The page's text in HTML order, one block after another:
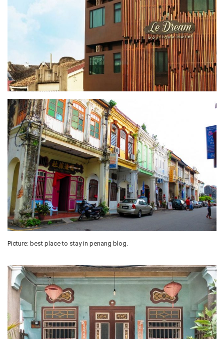
Picture: best place to stay in penang blog.